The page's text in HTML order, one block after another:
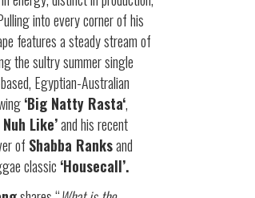
into every corner of his
features a steady stream of
the sultry summer single
Egyptian-Australian
‘Big Natty Rasta‘,
Nuh Like’and his recent
of Shabba Ranksand
classic ‘Housecall’.